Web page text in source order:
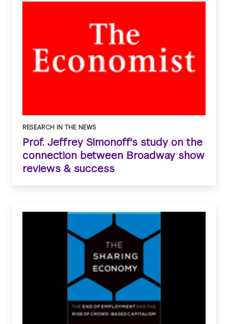
RESEARCH IN THE NEWS
Prof. Jeffrey Simonoff's study on the
connection between Broadway show
reviews & success